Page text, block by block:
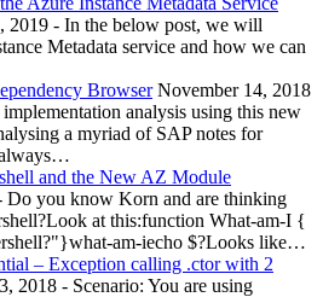
2019 - In the below post, we will
Metadata service and how we can
Browser November 14, 2018
analysis using this new
a myriad of SAP notes for
and the New AZ Module
Do you know Korn and are thinking
at this:function What-am-I {
am-iecho $?Looks like…
– Exception calling .ctor with 2
2018 - Scenario: You are using